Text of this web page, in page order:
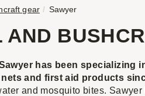
gear Sawyer
AND
has been
and first aid products
and mosquito bites.